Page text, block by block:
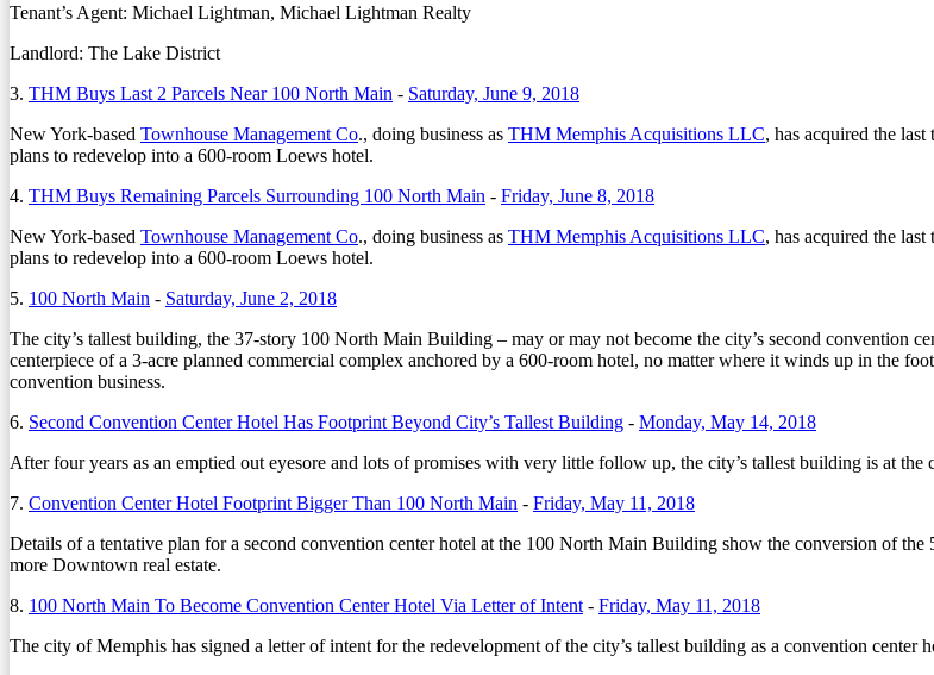
Tenant’s Agent: Michael Lightman, Michael Lightman Realty
Landlord: The Lake District
3. THM Buys Last 2 Parcels Near 100 North Main - Saturday, June 9, 2018
New York-based Townhouse Management Co., doing business as THM Memphis Acquisitions LLC, has acquired the
plans to redevelop into a 600-room Loews hotel.
4. THM Buys Remaining Parcels Surrounding 100 North Main - Friday, June 8, 2018
New York-based Townhouse Management Co., doing business as THM Memphis Acquisitions LLC, has acquired the
plans to redevelop into a 600-room Loews hotel.
5. 100 North Main - Saturday, June 2, 2018
The city’s tallest building, the 37-story 100 North Main Building – may or may not become the city’s second convention
centerpiece of a 3-acre planned commercial complex anchored by a 600-room hotel, no matter where it winds up in the
convention business.
6. Second Convention Center Hotel Has Footprint Beyond City’s Tallest Building - Monday, May 14, 2018
After four years as an emptied out eyesore and lots of promises with very little follow up, the city’s tallest building is at
7. Convention Center Hotel Footprint Bigger Than 100 North Main - Friday, May 11, 2018
Details of a tentative plan for a second convention center hotel at the 100 North Main Building show the conversion of
more Downtown real estate.
8. 100 North Main To Become Convention Center Hotel Via Letter of Intent - Friday, May 11, 2018
The city of Memphis has signed a letter of intent for the redevelopment of the city’s tallest building as a convention center